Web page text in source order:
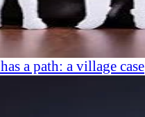
a path: a village case